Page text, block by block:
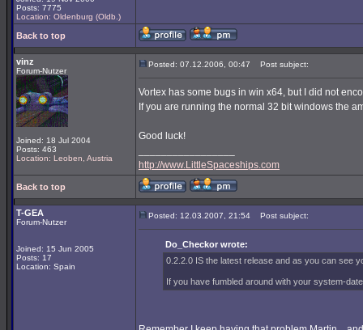
Posts: 7775
Location: Oldenburg (Oldb.)
Back to top
vinz
Forum-Nutzer
Joined: 18 Jul 2004
Posts: 463
Location: Leoben, Austria
Posted: 07.12.2006, 00:47 Post subject:
Vortex has some bugs in win x64, but I did not
If you are running the normal 32 bit windows the
Good luck!
http://www.LittleSpaceships.com
Back to top
T-GEA
Forum-Nutzer
Joined: 15 Jun 2005
Posts: 17
Location: Spain
Posted: 12.03.2007, 21:54 Post subject:
Do_Checkor wrote:
0.2.2.0 IS the latest release and as you can see
If you have fumbled around with your system-